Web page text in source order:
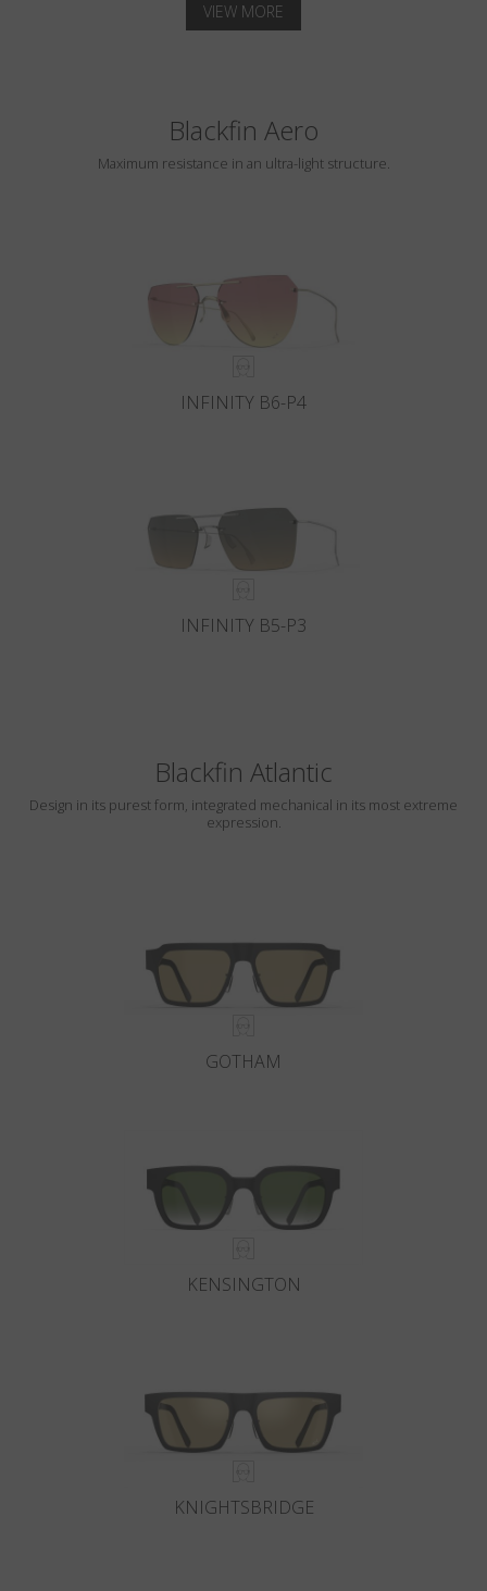
VIEW MORE
Blackfin Aero
Maximum resistance in an ultra-light structure.
INFINITY B6-P4
INFINITY B5-P3
Blackfin Atlantic
Design in its purest form, integrated mechanical in its most extreme
expression.
GOTHAM
KENSINGTON
KNIGHTSBRIDGE